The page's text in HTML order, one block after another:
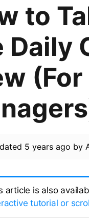
to
Daily
5 years ago by
article is also
tutorial or